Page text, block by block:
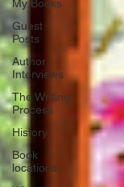
My Books
Guest
Posts
Author
Interviews
The Writing
Process
History
Book
locations